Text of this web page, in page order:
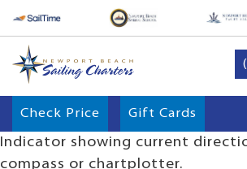
Check Price Gift Cards
Indicator showing current
compass or chartplotter.